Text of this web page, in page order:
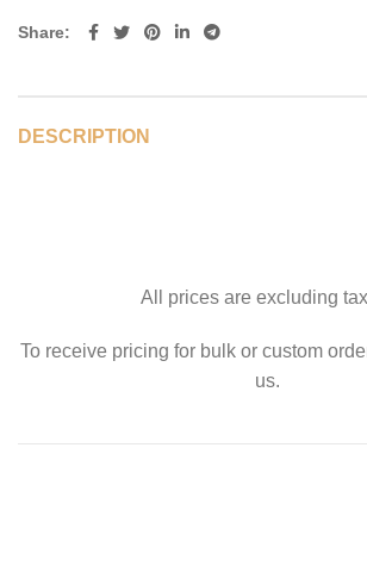
Share
DESCRIPTION
All prices are excluding
To receive pricing for bulk or custom
us.